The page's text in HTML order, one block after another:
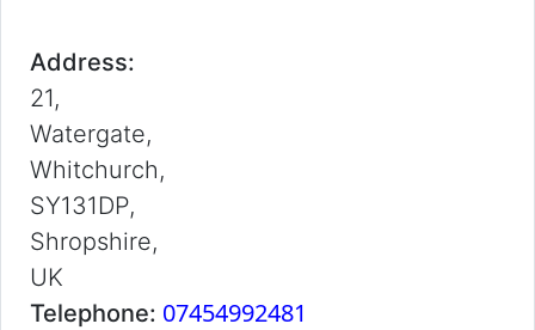
Address:
21,
Watergate,
Whitchurch,
SY131DP,
Shropshire,
UK
Telephone: 07454992481